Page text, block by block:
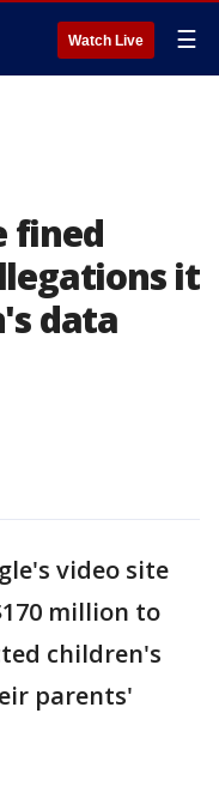
Watch Live ☰
fined
it
data
video site
million to
children's
parents'